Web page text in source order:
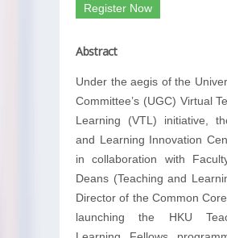
Register Now
Abstract
Under the aegis of the
Committee’s (UGC) Virtual
Learning (VTL) initiative,
and Learning Innovation
in collaboration with
Deans (Teaching and
Director of the Common
launching the HKU